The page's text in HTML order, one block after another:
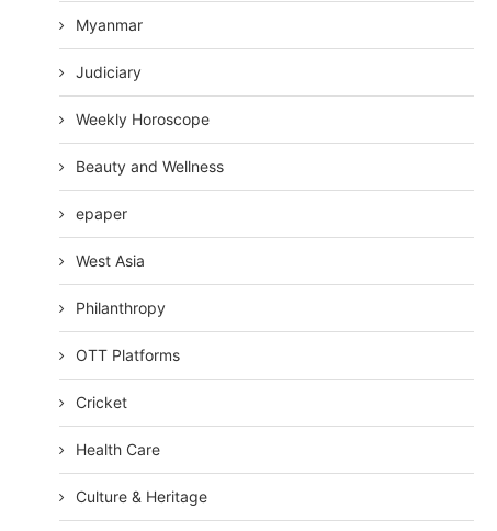
Myanmar
Judiciary
Weekly Horoscope
Beauty and Wellness
epaper
West Asia
Philanthropy
OTT Platforms
Cricket
Health Care
Culture & Heritage